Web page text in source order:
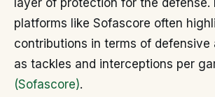
layer of protection for the defense.
platforms like Sofascore often
contributions in terms of defensive
as tackles and interceptions per
(Sofascore).